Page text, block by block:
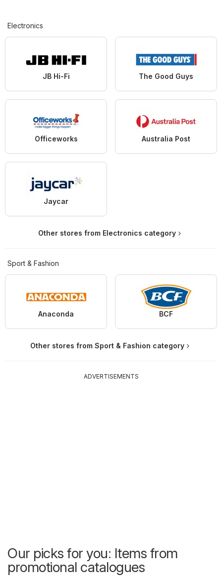
Electronics
JB Hi-Fi The Good Guys
Officeworks Australia Post
Jaycar
Other stores from Electronics category
Sport & Fashion
Anaconda BCF
Other stores from Sport & Fashion category
ADVERTISEMENTS
Our picks for you: Items from
promotional catalogues